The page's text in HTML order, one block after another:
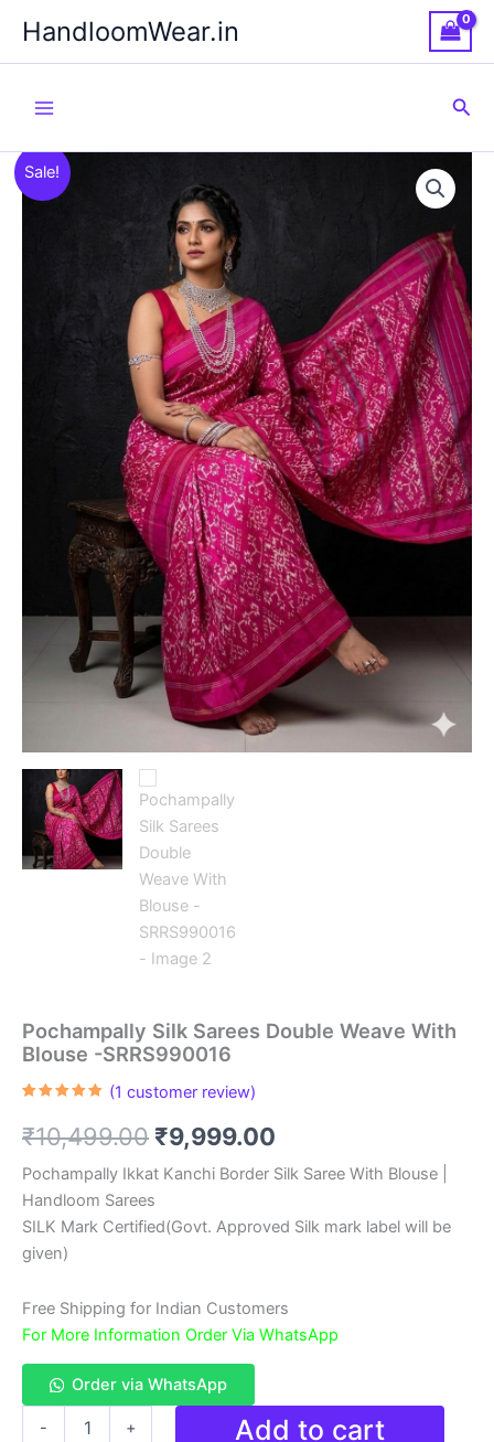
content
HandloomWear.in
Sale!
Pochampally Silk Sarees Double Weave With
Blouse -SRRS990016
based on
customer
(1 customer review)
₹10,499.00 Original
price
was:
₹9,999.00
price
is:
Pochampally Ikkat Kanchi Border Silk Saree With Blouse |
Handloom Sarees
SILK Mark Certified(Govt. Approved Silk mark label will be
given)
Free Shipping for Indian Customers
For More Information Order Via WhatsApp
Order via WhatsApp
- + Add to cart